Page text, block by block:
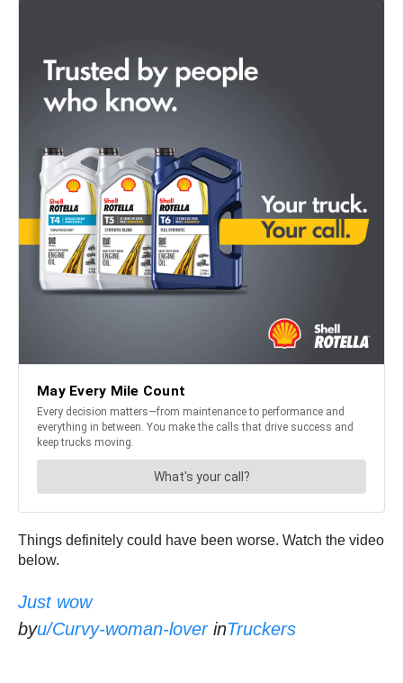
Things definitely could have been worse. Watch the video
below.
Just wow
byu/Curvy-woman-loverinTruckers